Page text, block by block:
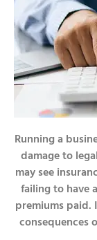
Running a
damage to
may see
failing to have
premiums
consequences